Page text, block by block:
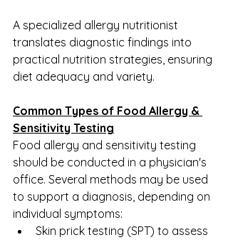
A specialized allergy nutritionist
translates diagnostic findings into
practical nutrition strategies, ensuring
diet adequacy and variety.
Common Types of Food Allergy &
Sensitivity Testing
Food allergy and sensitivity testing
should be conducted in a physician's
office. Several methods may be used
to support a diagnosis, depending on
individual symptoms:
Skin prick testing (SPT) to assess